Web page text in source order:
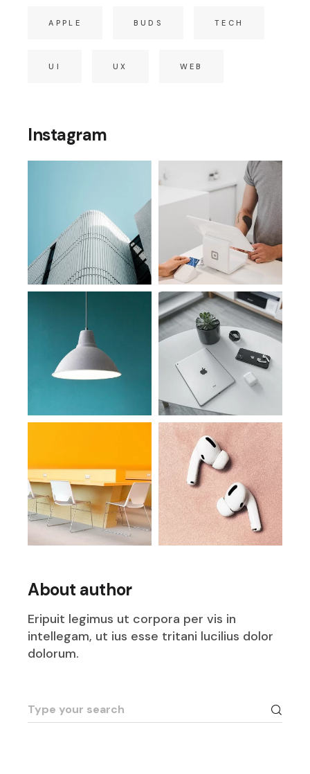
APPLE BUDS TECH
UI UX WEB
Instagram
About author
Eripuit legimus ut corpora per vis in
intellegam, ut ius esse tritani lucilius dolor
dolorum.